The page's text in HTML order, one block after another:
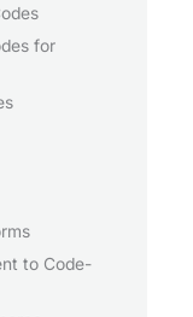
for
to Code-